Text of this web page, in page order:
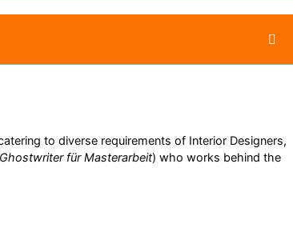
to diverse requirements of Interior Designers,
Ghostwriter für Masterarbeit) who works behind the